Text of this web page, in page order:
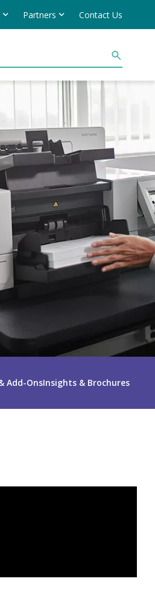
Partners Contact Us
Add-OnsInsights & Brochures